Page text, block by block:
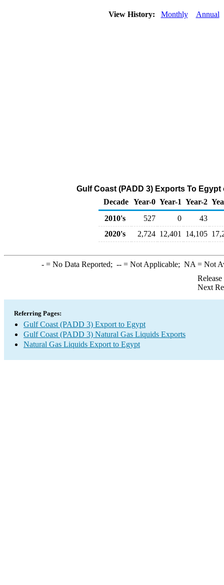
View History: Monthly Annual
Gulf Coast (PADD 3) Exports To
Decade Year-0 Year-1 Year-2
2010's
527 0
43
2020's
2,724 12,401 14,105
-= No Data Reported; --= Not Applicable; NA = Not
Next
Referring Pages:
Gulf Coast (PADD 3) Export to Egypt
Gulf Coast (PADD 3) Natural Gas Liquids Exports
Natural Gas Liquids Export to Egypt